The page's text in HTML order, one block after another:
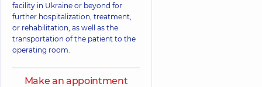
facility in Ukraine or beyond for
further hospitalization, treatment,
or rehabilitation, as well as the
transportation of the patient to the
operating room.
Make an appointment